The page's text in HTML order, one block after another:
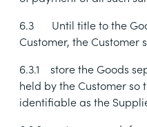
6.3
Until title to the
Customer, the Customer
6.3.1
store the Goods
held by the Customer
identifiable as the